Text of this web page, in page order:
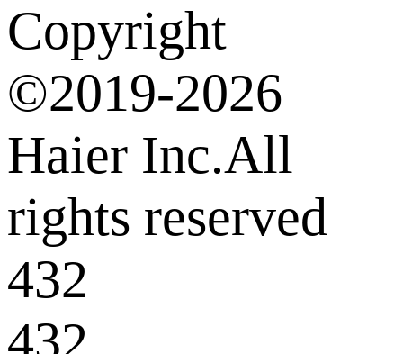
Copyright
©2019-2026
Haier Inc.All
rights reserved
432
432